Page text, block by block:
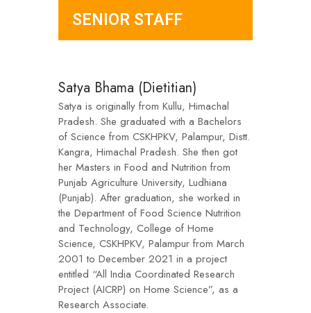
SENIOR STAFF
Satya Bhama (Dietitian)
Satya is originally from Kullu, Himachal
Pradesh. She graduated with a Bachelors
of Science from CSKHPKV, Palampur, Distt.
Kangra, Himachal Pradesh. She then got
her Masters in Food and Nutrition from
Punjab Agriculture University, Ludhiana
(Punjab). After graduation, she worked in
the Department of Food Science Nutrition
and Technology, College of Home
Science, CSKHPKV, Palampur from March
2001 to December 2021 in a project
entitled “All India Coordinated Research
Project (AICRP) on Home Science”, as a
Research Associate.